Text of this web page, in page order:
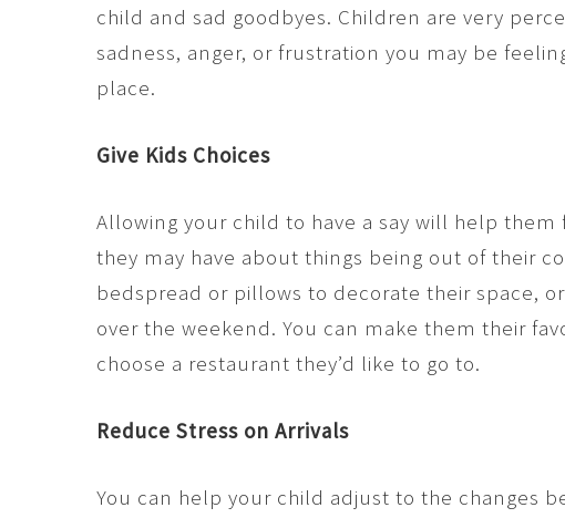
child and sad goodbyes. Children are very
sadness, anger, or frustration you may be
place.
Give Kids Choices
Allowing your child to have a say will help
they may have about things being out of their
bedspread or pillows to decorate their space,
over the weekend. You can make them their
choose a restaurant they’d like to go to.
Reduce Stress on Arrivals
You can help your child adjust to the changes